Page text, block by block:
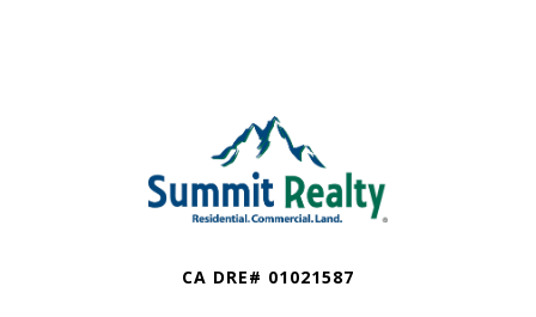
CA DRE# 01021587